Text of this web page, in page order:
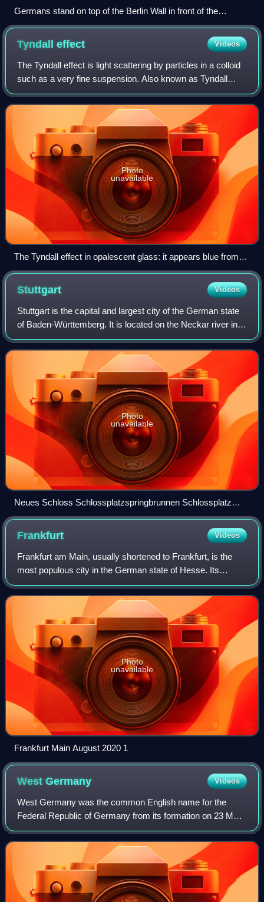
Germans stand on top of the Berlin Wall in front of the
Brandenburg Gate in the days before the wall was torn down
Tyndalleffect Videos
The Tyndall effect is light scattering by particles in a colloid
such as a very fine suspension. Also known as Tyndall
scattering, it is similar to Rayleigh scattering, in that the
intensity of the sc
Photo
unavailable
The Tyndall effect in opalescent glass: it appears blue from
the side, but orange light shines through.
Stuttgart Videos
Stuttgart is the capital and largest city of the German state
of Baden-Württemberg. It is located on the Neckar river in a
fertile valley known as the Stuttgarter Kessel and lies an
hour from the Swab
Photo
unavailable
Neues Schloss Schlossplatzspringbrunnen Schlossplatz
Stuttgart 2015 01
Frankfurt Videos
Frankfurt am Main, usually shortened to Frankfurt, is the
most populous city in the German state of Hesse. Its
778,589 inhabitants as of 2025 make it the fifth-most
populous city in Germany. Located i
Photo
unavailable
Frankfurt Main August 2020 1
WestGermany Videos
West Germany was the common English name for the
Federal Republic of Germany from its formation on 23 May
1949 until its reunification with East Germany on 3 October
1990. It was sometimes known as th